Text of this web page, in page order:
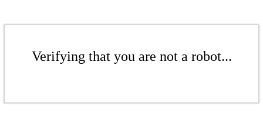
Verifying that you are not a robot...